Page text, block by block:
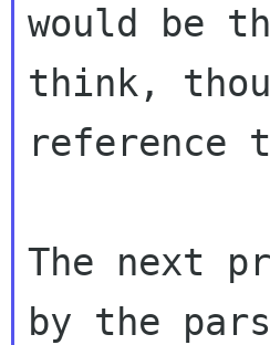
would be
think,
reference
The next
by the